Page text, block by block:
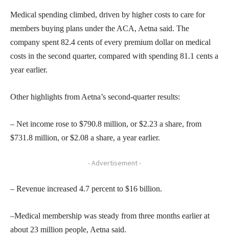
Medical spending climbed, driven by higher costs to care for
members buying plans under the ACA, Aetna said. The
company spent 82.4 cents of every premium dollar on medical
costs in the second quarter, compared with spending 81.1 cents a
year earlier.
Other highlights from Aetna’s second-quarter results:
– Net income rose to $790.8 million, or $2.23 a share, from
$731.8 million, or $2.08 a share, a year earlier.
- Advertisement -
– Revenue increased 4.7 percent to $16 billion.
–Medical membership was steady from three months earlier at
about 23 million people, Aetna said.